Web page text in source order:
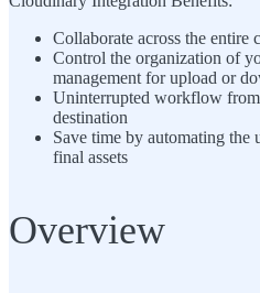
Collaborate across the entire
Control the organization of
management for upload or
Uninterrupted workflow
destination
Save time by automating the
final assets
Overview